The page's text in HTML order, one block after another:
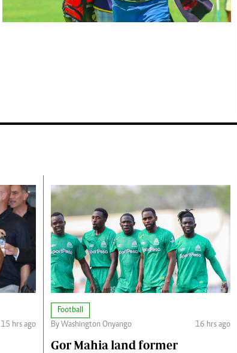
15 hrs ago
Football
By Washington Onyango
16 hrs ago
Gor Mahia land former